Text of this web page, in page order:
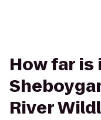
How far
River